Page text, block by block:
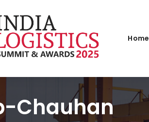
Home
Chauhan